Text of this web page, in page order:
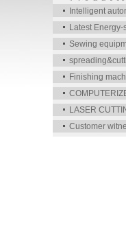
Intelligent
Latest Energy-
Sewing
Finishing
LASER
Customer